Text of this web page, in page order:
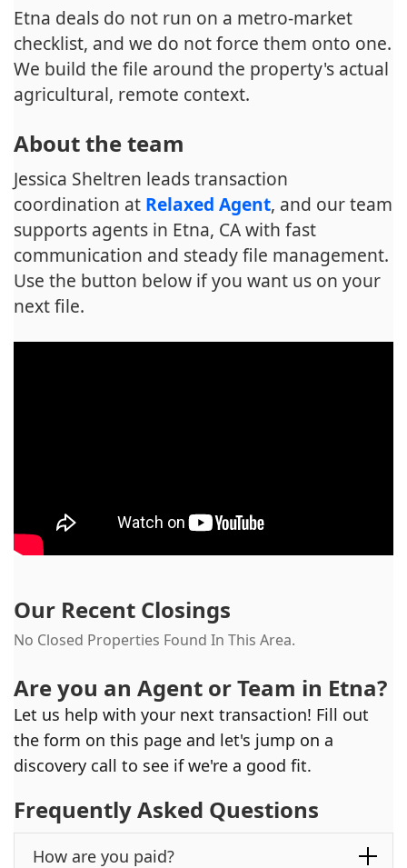
Etna deals do not run on a metro-market
checklist, and we do not force them onto one.
We build the file around the property's actual
agricultural, remote context.
About the team
Jessica Sheltren leads transaction
coordination at Relaxed Agent, and our team
supports agents in Etna, CA with fast
communication and steady file management.
Use the button below if you want us on your
next file.
Our Recent Closings
No Closed Properties Found In This Area.
Are you an Agent or Team in Etna?
Let us help with your next transaction! Fill out
the form on this page and let's jump on a
discovery call to see if we're a good fit.
Frequently Asked Questions
How are you paid?